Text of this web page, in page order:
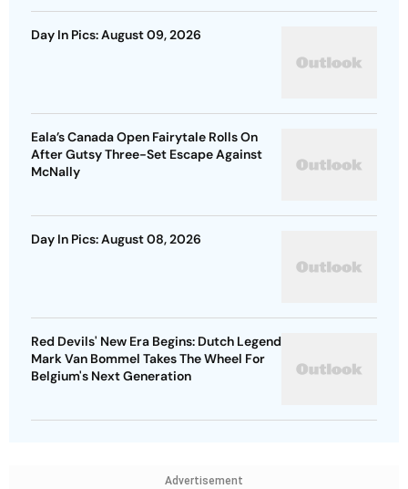
Day In Pics: August 09, 2026
Eala’s Canada Open Fairytale Rolls On
After Gutsy Three-Set Escape Against
McNally
Day In Pics: August 08, 2026
Red Devils' New Era Begins: Dutch Legend
Mark Van Bommel Takes The Wheel For
Belgium's Next Generation
Advertisement